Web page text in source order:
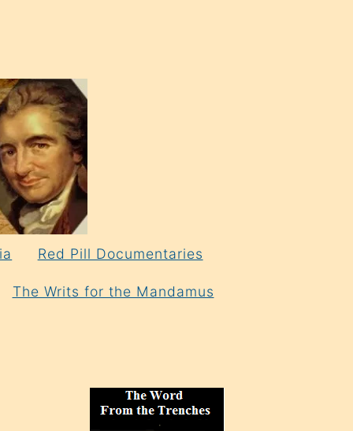
Red Pill Documentaries
The Writs for the Mandamus